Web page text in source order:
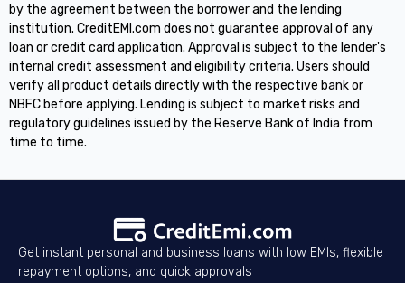
by the agreement between the borrower and the lending
institution. CreditEMI.com does not guarantee approval of any
loan or credit card application. Approval is subject to the lender's
internal credit assessment and eligibility criteria. Users should
verify all product details directly with the respective bank or
NBFC before applying. Lending is subject to market risks and
regulatory guidelines issued by the Reserve Bank of India from
time to time.
Get instant personal and business loans with low EMIs, flexible
repayment options, and quick approvals